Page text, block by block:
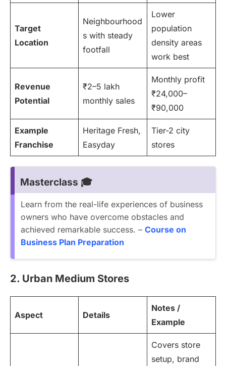
Target
Location
Neighbourhood
s with steady
footfall
Lower
population
density areas
work best
Revenue
Potential
₹2–5 lakh
monthly sales
Monthly profit
₹24,000–
₹90,000
Example
Franchise
Heritage Fresh,
Easyday
Tier-2 city
stores
Masterclass 🎓
Learn from the real-life experiences of business
owners who have overcome obstacles and
achieved remarkable success. – Course on
Business Plan Preparation
2. Urban Medium Stores
Aspect Details
Notes /
Example
Covers store
setup, brand